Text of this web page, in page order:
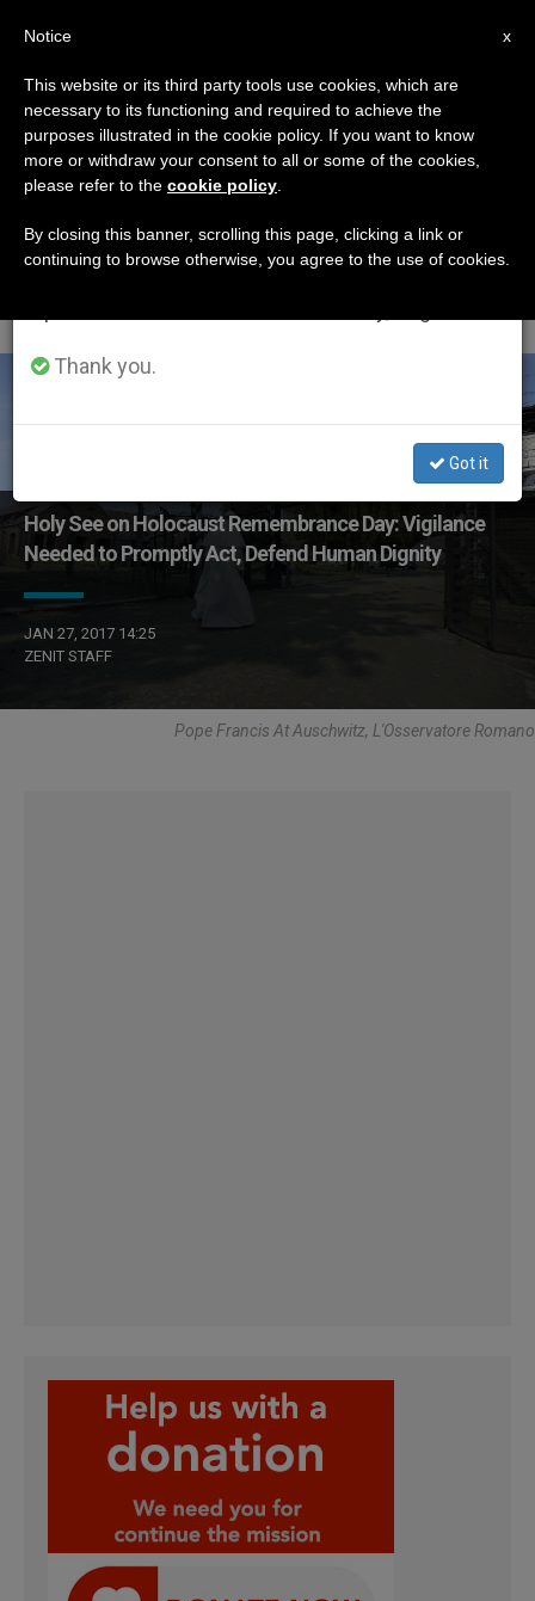
ETIQUETA
Posts Tagged
‘holocaust
Remembrance Day’
Holy See on Holocaust Remembrance Day: Vigilance
Needed to Promptly Act, Defend Human Dignity
JAN 27, 2017 14:25
ZENIT STAFF
Pope Francis At Auschwitz, L'Osservatore Romano
×
Important Notice
From July 27 to August 7 we will take our
annual break, taking advantage of the summer
period when less information is generated and
Thank you.
Got it
x
Notice
This website or its third party tools use cookies, which are
necessary to its functioning and required to achieve the
purposes illustrated in the cookie policy. If you want to know
more or withdraw your consent to all or some of the cookies,
please refer to the cookie policy
By closing this banner, scrolling this page, clicking a link or
continuing to browse otherwise, you agree to the use of cookies.